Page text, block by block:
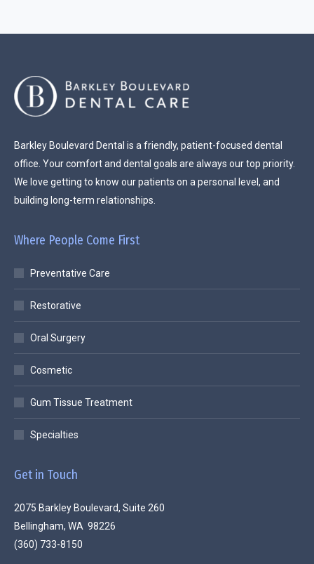
Barkley Boulevard Dental is a friendly, patient-focused dental
office. Your comfort and dental goals are always our top priority.
We love getting to know our patients on a personal level, and
building long-term relationships.
Where People Come First
Preventative Care
Restorative
Oral Surgery
Cosmetic
Gum Tissue Treatment
Specialties
Get in Touch
2075 Barkley Boulevard, Suite 260
Bellingham, WA 98226
(360) 733-8150